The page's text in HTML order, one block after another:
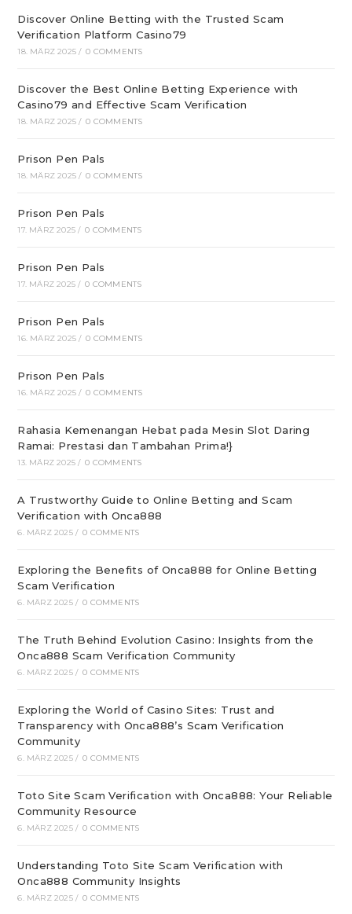
Discover Online Betting with the Trusted Scam
Verification Platform Casino79
18. MÄRZ 2025 / 0 COMMENTS
Discover the Best Online Betting Experience with
Casino79 and Effective Scam Verification
18. MÄRZ 2025 / 0 COMMENTS
Prison Pen Pals
18. MÄRZ 2025 / 0 COMMENTS
Prison Pen Pals
17. MÄRZ 2025 / 0 COMMENTS
Prison Pen Pals
17. MÄRZ 2025 / 0 COMMENTS
Prison Pen Pals
16. MÄRZ 2025 / 0 COMMENTS
Prison Pen Pals
16. MÄRZ 2025 / 0 COMMENTS
Rahasia Kemenangan Hebat pada Mesin Slot Daring
Ramai: Prestasi dan Tambahan Prima!}
13. MÄRZ 2025 / 0 COMMENTS
A Trustworthy Guide to Online Betting and Scam
Verification with Onca888
6. MÄRZ 2025 / 0 COMMENTS
Exploring the Benefits of Onca888 for Online Betting
Scam Verification
6. MÄRZ 2025 / 0 COMMENTS
The Truth Behind Evolution Casino: Insights from the
Onca888 Scam Verification Community
6. MÄRZ 2025 / 0 COMMENTS
Exploring the World of Casino Sites: Trust and
Transparency with Onca888’s Scam Verification
Community
6. MÄRZ 2025 / 0 COMMENTS
Toto Site Scam Verification with Onca888: Your Reliable
Community Resource
6. MÄRZ 2025 / 0 COMMENTS
Understanding Toto Site Scam Verification with
Onca888 Community Insights
6. MÄRZ 2025 / 0 COMMENTS